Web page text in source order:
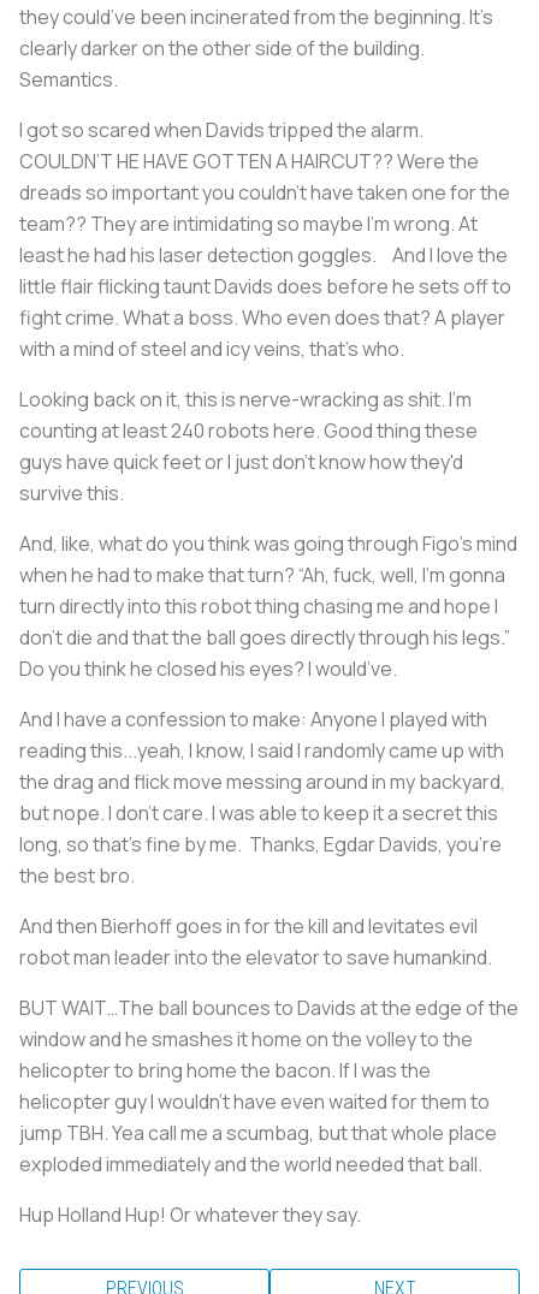
they could’ve been incinerated from the beginning. It’s
clearly darker on the other side of the building.
Semantics.
I got so scared when Davids tripped the alarm.
COULDN’T HE HAVE GOTTEN A HAIRCUT?? Were the
dreads so important you couldn’t have taken one for the
team?? They are intimidating so maybe I’m wrong. At
least he had his laser detection goggles. And I love the
little flair flicking taunt Davids does before he sets off to
fight crime. What a boss. Who even does that? A player
with a mind of steel and icy veins, that's who.
Looking back on it, this is nerve-wracking as shit. I’m
counting at least 240 robots here. Good thing these
guys have quick feet or I just don’t know how they'd
survive this.
And, like, what do you think was going through Figo’s mind
when he had to make that turn? “Ah, fuck, well, I’m gonna
turn directly into this robot thing chasing me and hope I
don't die and that the ball goes directly through his legs.”
Do you think he closed his eyes? I would’ve.
And I have a confession to make: Anyone I played with
reading this...yeah, I know, I said I randomly came up with
the drag and flick move messing around in my backyard,
but nope. I don’t care. I was able to keep it a secret this
long, so that’s fine by me. Thanks, Egdar Davids, you’re
the best bro.
And then Bierhoff goes in for the kill and levitates evil
robot man leader into the elevator to save humankind.
BUT WAIT…The ball bounces to Davids at the edge of the
window and he smashes it home on the volley to the
helicopter to bring home the bacon. If I was the
helicopter guy I wouldn’t have even waited for them to
jump TBH. Yea call me a scumbag, but that whole place
exploded immediately and the world needed that ball.
Hup Holland Hup! Or whatever they say.
PREVIOUS NEXT